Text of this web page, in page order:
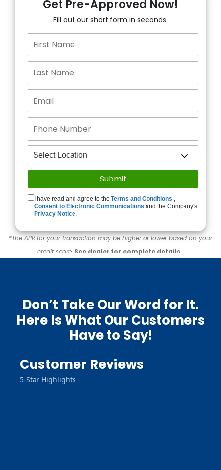
Get Pre-Approved Now!
Fill out our short form in seconds.
I have read and agree to theTerms and Conditions ,
Consent to Electronic Communications and the Company's
Privacy Notice.
*The APR for your transaction may be higher or lower based on your
credit score. See dealer for complete details.
Don’t Take Our Word for It.
Here Is What Our Customers
Have to Say!
Customer Reviews
5-Star Highlights